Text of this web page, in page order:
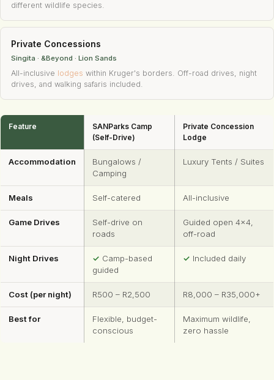
different wildlife species.
Private Concessions
Singita · &Beyond · Lion Sands
All-inclusive lodges within Kruger's borders. Off-road drives, night
drives, and walking safaris included.
Feature
SANParks Camp
(Self-Drive)
Private Concession
Lodge
Accommodation
Bungalows /
Camping
Luxury Tents / Suites
Meals Self-catered All-inclusive
Game Drives
Self-drive on
roads
Guided open 4×4,
off-road
Night Drives ✓ Camp-based
guided
✓ Included daily
Cost (per night) R500 – R2,500 R8,000 – R35,000+
Best for
Flexible, budget-
conscious
Maximum wildlife,
zero hassle